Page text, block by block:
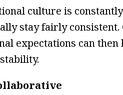
culture is
stay fairly
expectations can then